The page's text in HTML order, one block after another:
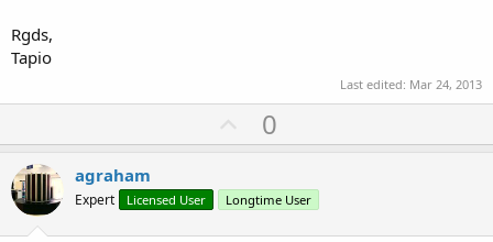
Rgds,
Tapio
Last edited: Mar 24, 2013
U
p
o
t
0
agraham
Expert Licensed User Longtime User